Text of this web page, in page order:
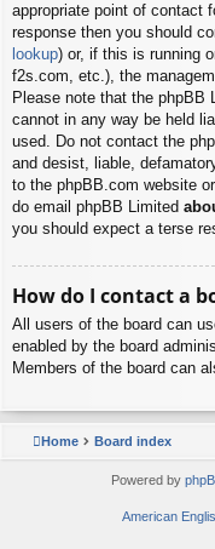
appropriate point of contact
response then you should
lookup) or, if this is running
f2s.com, etc.), the
Please note that the phpBB
cannot in any way be held
used. Do not contact the
and desist, liable,
to the phpBB.com website
do email phpBB Limited
you should expect a terse
How do I contact a
All users of the board can
enabled by the board
Members of the board can
Home Board index
Powered by
American